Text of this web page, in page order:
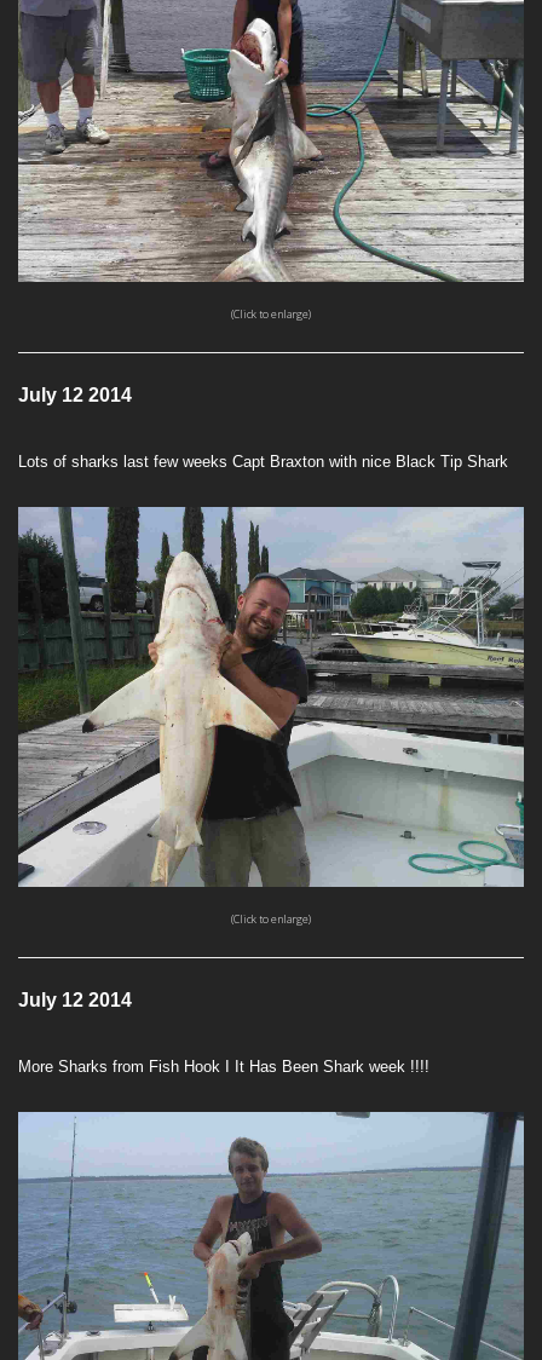
(Click to enlarge)
July 12 2014
Lots of sharks last few weeks Capt Braxton with nice Black Tip Shark
(Click to enlarge)
July 12 2014
More Sharks from Fish Hook I It Has Been Shark week !!!!